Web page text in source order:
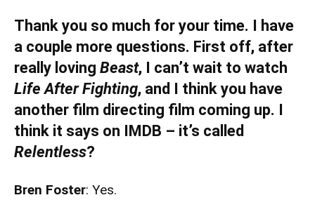
Thank you so much for your time. I have
a couple more questions. First off, after
really loving Beast, I can’t wait to watch
Life After Fighting, and I think you have
another film directing film coming up. I
think it says on IMDB – it’s called
Relentless?
Bren Foster: Yes.